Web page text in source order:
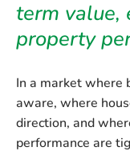
term value,
property
In a market where
aware, where
direction, and
performance are